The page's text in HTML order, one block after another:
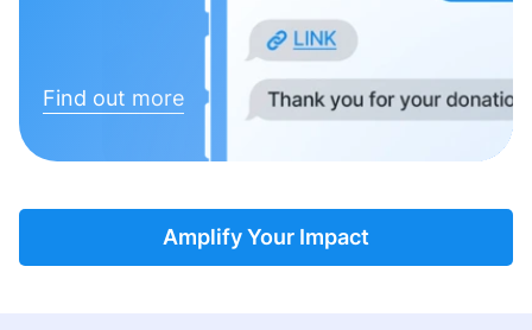
Find out more
Amplify Your Impact